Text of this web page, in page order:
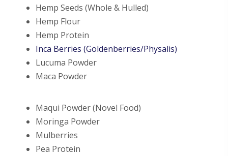
Hemp Seeds (Whole & Hulled)
Hemp Flour
Hemp Protein
Inca Berries (Goldenberries/Physalis)
Lucuma Powder
Maca Powder
Maqui Powder (Novel Food)
Moringa Powder
Mulberries
Pea Protein